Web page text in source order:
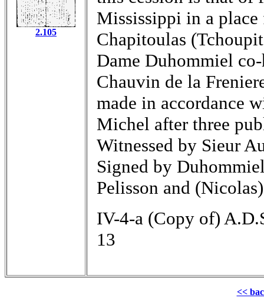
2.105
Mississippi in a
Chapitoulas
Dame Duhommiel
Chauvin de la
made in accordance
Michel after three
Witnessed by Sieur
Signed by
Pelisson and
IV-4-a (Copy of)
13
<<